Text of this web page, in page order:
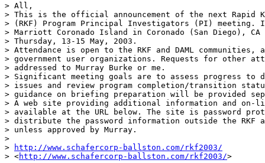
> All,
> This is the official announcement of the next Rapid
> (RKF) Program Principal Investigators (PI)
> Marriott Coronado Island in Coronado (San Diego), CA
> Thursday, 13-15 May, 2003.
> Attendance is open to the RKF and DAML
> government user organizations. Requests for other
> addressed to Murray Burke or me.
> Significant meeting goals are to assess progress to
> issues and review program completion/transition
> guidance on briefing preparation will be provided
> A web site providing additional information and
> available at the URL below. The site is password
> distribute the password information outside the RKF
> unless approved by Murray.
>
>
http://www.schafercorp-ballston.com/rkf2003/
> <http://www.schafercorp-ballston.com/rkf2003/>